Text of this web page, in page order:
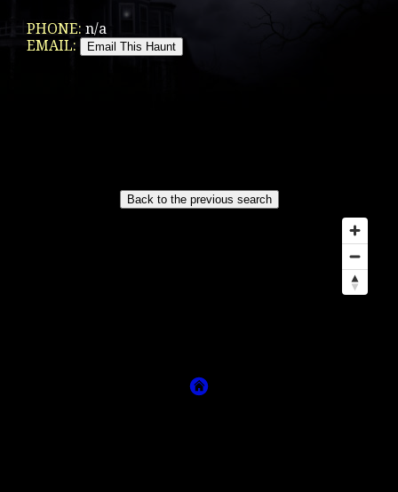
PHONE: n/a
EMAIL: